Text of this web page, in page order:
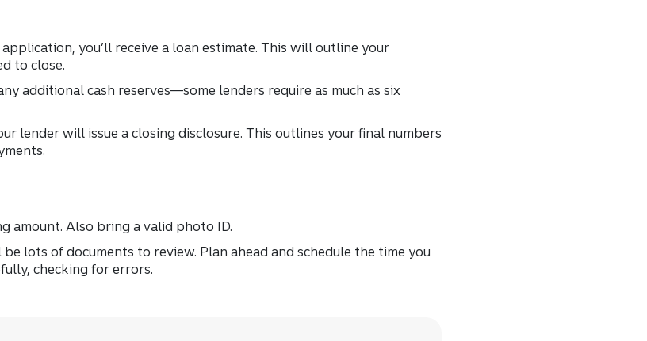
you’ll receive a loan estimate. This will outline your
to close.
additional cash reserves—some lenders require as much as six
lender will issue a closing disclosure. This outlines your final numbers
amount. Also bring a valid photo ID.
lots of documents to review. Plan ahead and schedule the time you
checking for errors.